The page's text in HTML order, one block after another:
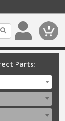
0
Parts: